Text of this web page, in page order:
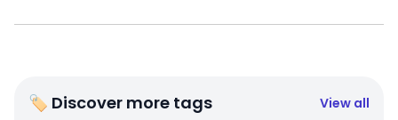
🏷 Discover more tags View all